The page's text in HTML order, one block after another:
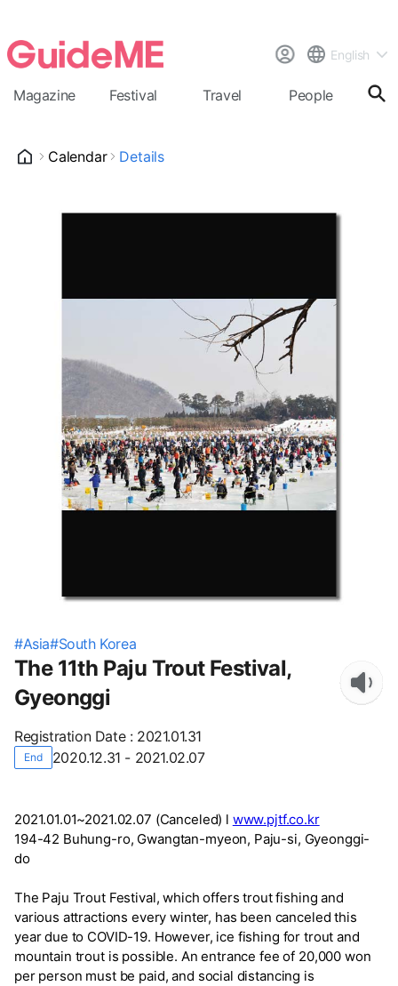
English
Magazine Festival Travel People
Calendar Details
#Asia#South Korea
The 11th Paju Trout Festival,
Gyeonggi
Registration Date: 2021.01.31
End 2020.12.31 - 2021.02.07
2021.01.01~2021.02.07 (Canceled) l www.pjtf.co.kr
194-42 Buhung-ro, Gwangtan-myeon, Paju-si, Gyeonggi-
do
The Paju Trout Festival, which offers trout fishing and
various attractions every winter, has been canceled this
year due to COVID-19. However, ice fishing for trout and
mountain trout is possible. An entrance fee of 20,000 won
per person must be paid, and social distancing is